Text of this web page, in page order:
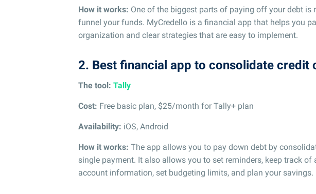
How it works: One of the biggest parts of paying off your debt
funnel your funds. MyCredello is a financial app that helps you
organization and clear strategies that are easy to implement.
2. Best financial app to consolidate credit
The tool: Tally
Cost: Free basic plan, $25/month for Tally+ plan
Availability: iOS, Android
How it works: The app allows you to pay down debt by
single payment. It also allows you to set reminders, keep track
account information, set budgeting limits, and plan your savings.